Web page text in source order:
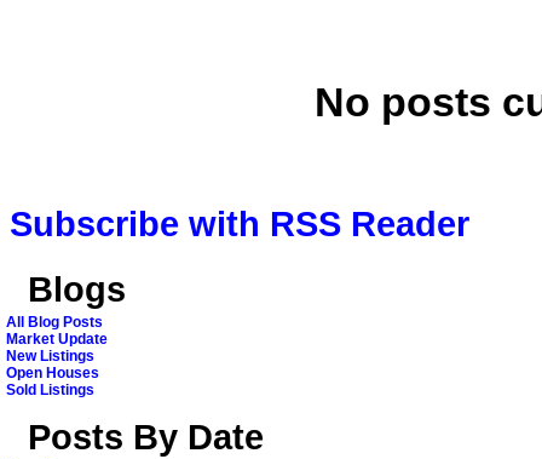
No posts
Subscribe with RSS Reader
Blogs
All Blog Posts
Market Update
New Listings
Open Houses
Sold Listings
Posts By Date